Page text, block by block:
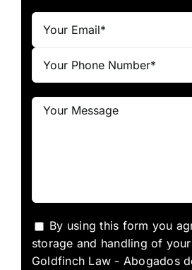
By using this form you
storage and handling of
Goldfinch Law - Abogados